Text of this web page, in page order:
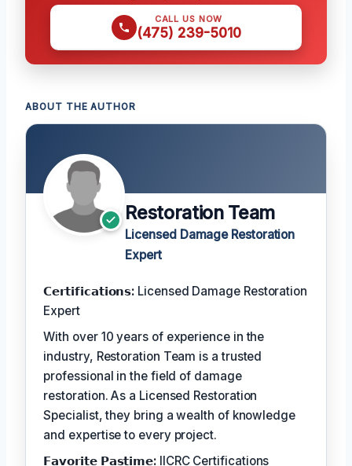
CALL US NOW
(475) 239-5010
ABOUT THE AUTHOR
Restoration Team
Licensed Damage Restoration
Expert
𝗖𝗲𝗿𝘁𝗶𝗳𝗶𝗰𝗮𝘁𝗶𝗼𝗻𝘀: Licensed Damage Restoration
Expert
With over 10 years of experience in the
industry, Restoration Team is a trusted
professional in the field of damage
restoration. As a Licensed Restoration
Specialist, they bring a wealth of knowledge
and expertise to every project.
𝗙𝗮𝘃𝗼𝗿𝗶𝘁𝗲 𝗣𝗮𝘀𝘁𝗶𝗺𝗲: IICRC Certifications